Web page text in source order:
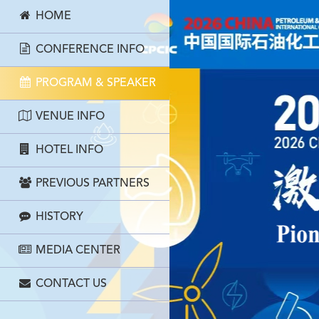
HOME
CONFERENCE INFO
PROGRAM & SPEAKER
VENUE INFO
HOTEL INFO
PREVIOUS PARTNERS
HISTORY
MEDIA CENTER
CONTACT US